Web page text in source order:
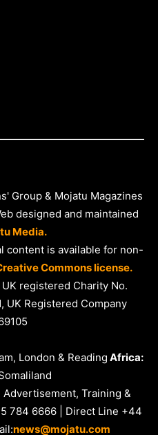
Group & Mojatu Magazines
designed and maintained
Media.
content is available for non-
Commons license.
registered Charity No.
UK Registered Company
London & Reading Africa:
Training &
784 6666 | Direct Line +44
news@mojatu.com